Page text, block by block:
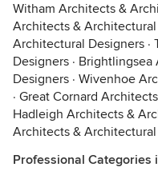
Witham Architects &
Architects &
Architectural Designers ·
Designers · Brightlingsea
Designers · Wivenhoe
· Great Cornard
Hadleigh Architects &
Architects &
Professional Categories